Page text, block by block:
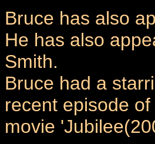
Bruce has also
He has also
Smith.
Bruce had a
recent episode
movie